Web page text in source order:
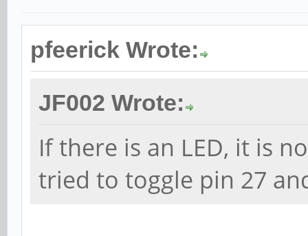
pfeerick Wrote:
JF002 Wrote:
If there is an LED, it is
tried to toggle pin 27